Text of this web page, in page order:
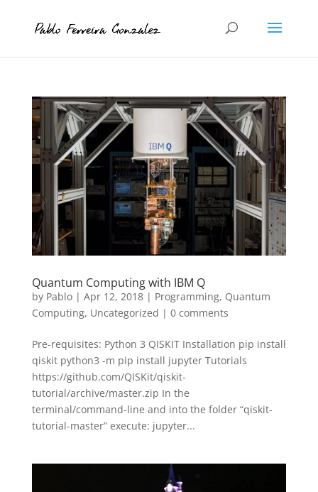
Quantum Computing with IBM Q
by Pablo| Apr 12, 2018| Programming, Quantum
Computing, Uncategorized | 0 comments
Pre-requisites: Python 3 QISKIT Installation pip install
qiskit python3 -m pip install jupyter Tutorials
https://github.com/QISKit/qiskit-
tutorial/archive/master.zip In the
terminal/command-line and into the folder “qiskit-
tutorial-master” execute: jupyter...